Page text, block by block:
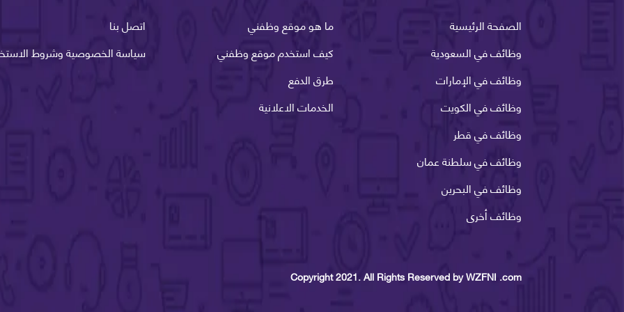
الصفحة الرئيسية
وظائف في السعودية
وظائف في الإمارات
وظائف في الكويت
وظائف في قطر
وظائف في سلطنة عمان
وظائف في البحرين
وظائف أخرى
ما هو موقع وظفني
كيف استخدم موقع وظفني
طرق الدفع
الخدمات الاعلانية
اتصل بنا
سياسة الخصوصية وشروط
Copyright 2021. All Rights Reserved by WZFNI .com